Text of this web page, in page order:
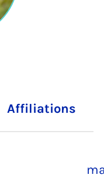
Affiliations